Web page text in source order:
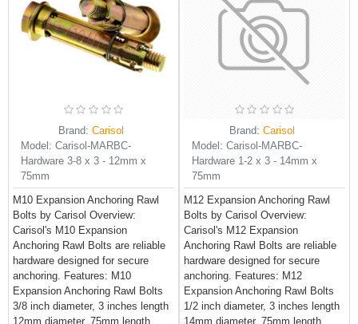
Brand: Carisol
Model: Carisol-MARBC-
Hardware 3-8 x 3 - 12mm x
75mm
M10 Expansion Anchoring Rawl
Bolts by Carisol Overview:
Carisol's M10 Expansion
Anchoring Rawl Bolts are reliable
hardware designed for secure
anchoring. Features: M10
Expansion Anchoring Rawl Bolts
3/8 inch diameter, 3 inches length
12mm diameter, 75mm length
Brand: Carisol
Model: Carisol-MARBC-
Hardware 1-2 x 3 - 14mm x
75mm
M12 Expansion Anchoring Rawl
Bolts by Carisol Overview:
Carisol's M12 Expansion
Anchoring Rawl Bolts are reliable
hardware designed for secure
anchoring. Features: M12
Expansion Anchoring Rawl Bolts
1/2 inch diameter, 3 inches length
14mm diameter, 75mm length